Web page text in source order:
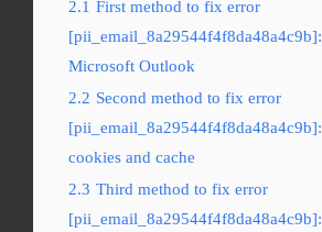
2.1 First method to fix error
Microsoft Outlook
2.2 Second method to fix error
cookies and cache
2.3 Third method to fix error